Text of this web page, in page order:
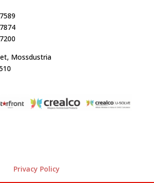
Mossdustria
Privacy Policy